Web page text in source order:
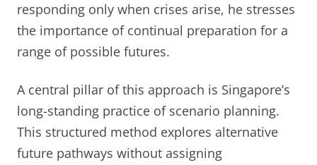
responding only when crises arise, he stresses
the importance of continual preparation for a
range of possible futures.
A central pillar of this approach is Singapore’s
long-standing practice of scenario planning.
This structured method explores alternative
future pathways without assigning